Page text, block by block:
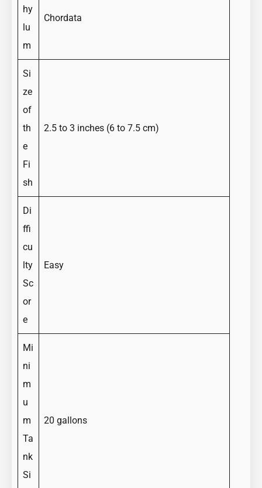
hy
lu
m
Chordata
Si
ze
of
th
e
Fi
sh
2.5 to 3 inches (6 to 7.5 cm)
Di
ffi
cu
lty
Sc
or
e
Easy
Mi
ni
m
u
m
Ta
nk
Si
20 gallons